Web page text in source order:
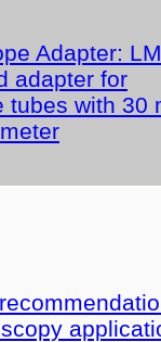
Adapter: LM
adapter for
tubes with 30